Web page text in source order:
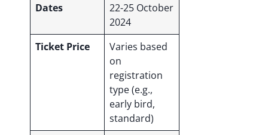
Dates
22-25 October
2024
Ticket Price
Varies based
on
registration
type (e.g.,
early bird,
standard)